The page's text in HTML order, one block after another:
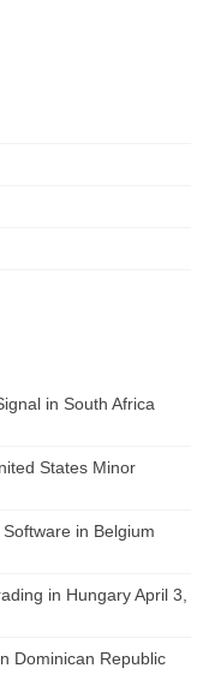
in South Africa
States Minor
in Belgium
in HungaryApril 3,
Dominican Republic